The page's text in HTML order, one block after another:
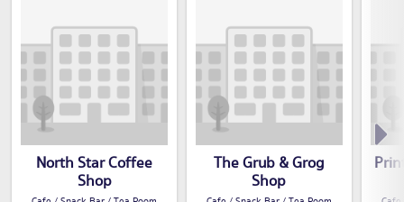
North Star Coffee
Shop
The Grub & Grog
Shop